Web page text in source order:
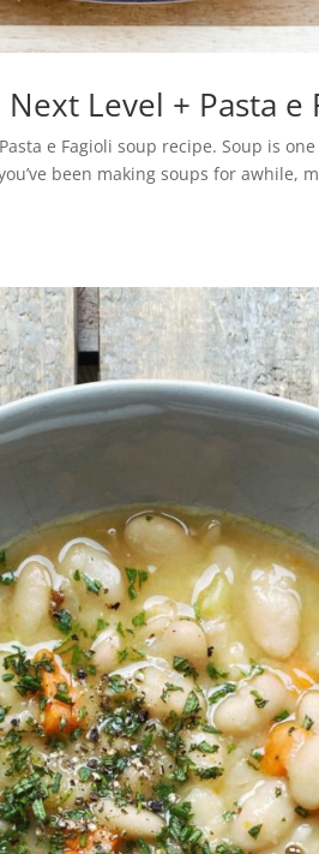
Level + Pasta e
e Fagioli soup recipe. Soup is
been making soups for awhile,